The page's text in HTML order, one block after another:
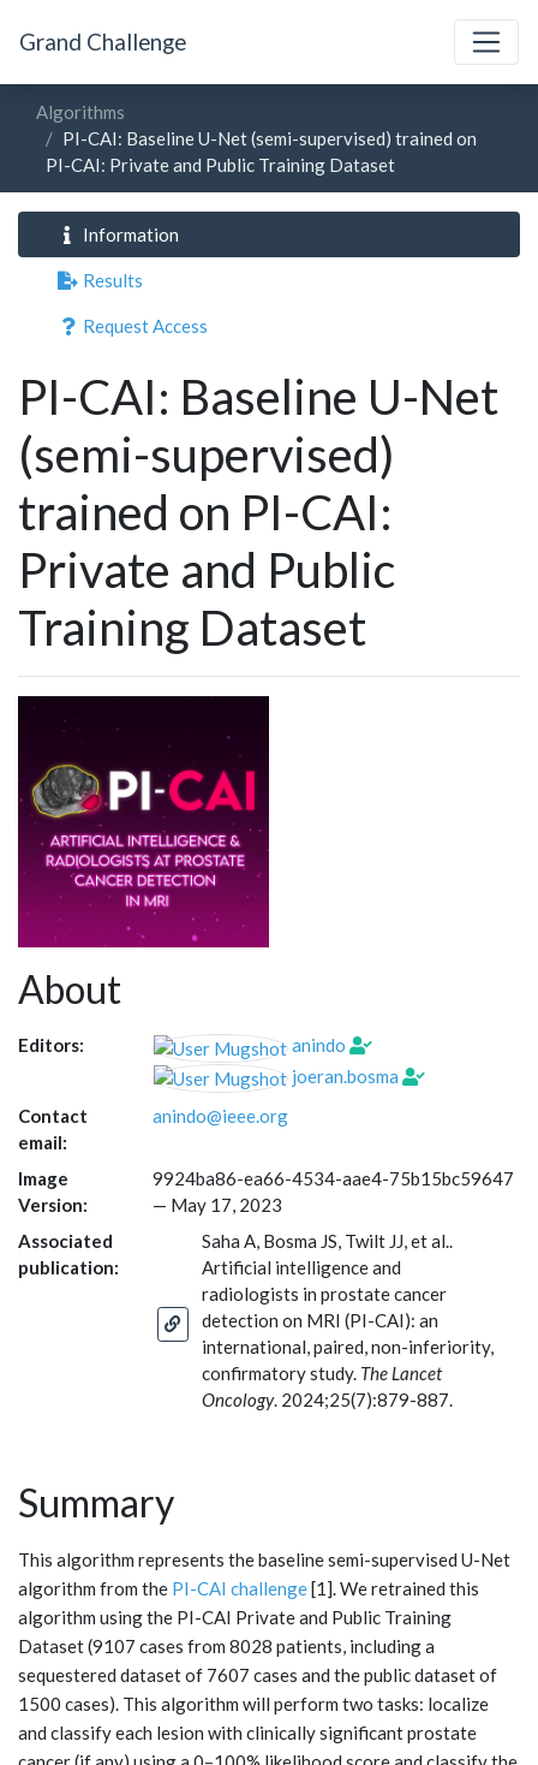
Grand Challenge
Algorithms
PI-CAI: Baseline U-Net (semi-supervised) trained on
PI-CAI: Private and Public Training Dataset
Information
Results
Request Access
PI-CAI: Baseline U-Net
(semi-supervised)
trained on PI-CAI:
Private and Public
Training Dataset
About
Editors:
anindo
joeran.bosma
Contact
email:
anindo@ieee.org
Image
Version:
9924ba86-ea66-4534-aae4-75b15bc59647
— May 17, 2023
Associated
publication:
Saha A, Bosma JS, Twilt JJ, et al..
Artificial intelligence and
radiologists in prostate cancer
detection on MRI (PI-CAI): an
international, paired, non-inferiority,
confirmatory study. The Lancet
Oncology. 2024;25(7):879-887.
Summary
This algorithm represents the baseline semi-supervised U-Net
algorithm from the PI-CAI challenge[1]. We retrained this
algorithm using the PI-CAI Private and Public Training
Dataset (9107 cases from 8028 patients, including a
sequestered dataset of 7607 cases and the public dataset of
1500 cases). This algorithm will perform two tasks: localize
and classify each lesion with clinically significant prostate